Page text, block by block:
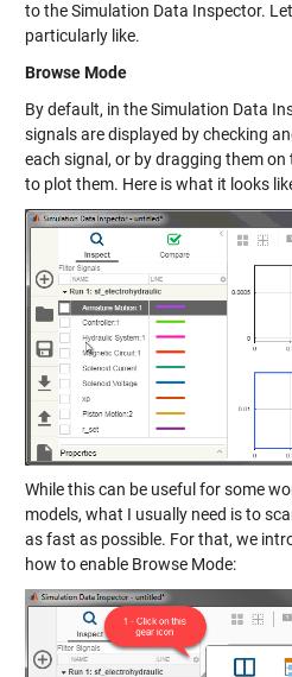
to the Simulation Data Inspector.
particularly like.
Browse Mode
By default, in the Simulation Data
signals are displayed by checking
each signal, or by dragging them
to plot them. Here is what it looks
While this can be useful for some
models, what I usually need is to
as fast as possible. For that, we
how to enable Browse Mode: